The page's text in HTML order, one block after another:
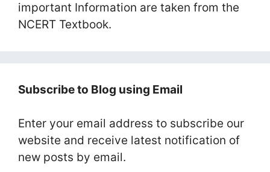
important Information are taken from the
NCERT Textbook.
Subscribe to Blog using Email
Enter your email address to subscribe our
website and receive latest notification of
new posts by email.